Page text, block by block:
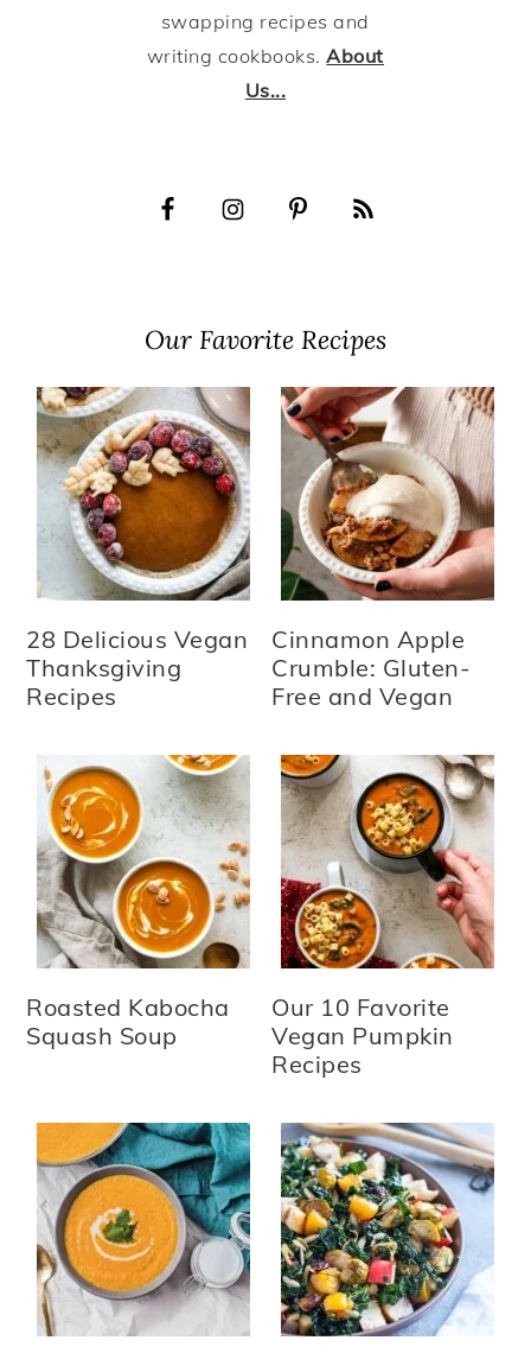
swapping recipes and
writing cookbooks.About
Us...
Our Favorite Recipes
28 Delicious Vegan
Thanksgiving
Recipes
Cinnamon Apple
Crumble: Gluten-
Free and Vegan
Roasted Kabocha
Squash Soup
Our 10 Favorite
Vegan Pumpkin
Recipes